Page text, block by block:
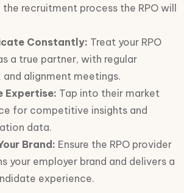
recruitment process the RPO will
Constantly: Treat your RPO
a true partner, with regular
alignment meetings.
Expertise: Tap into their market
for competitive insights and
data.
Brand: Ensure the RPO provider
your employer brand and delivers a
experience.